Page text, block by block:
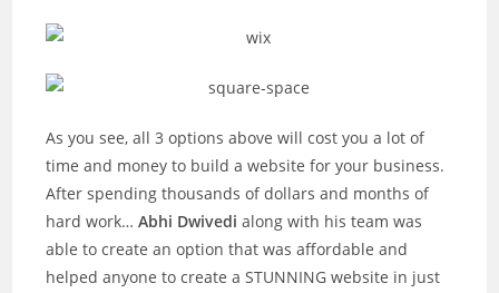
As you see, all 3 options above will cost you a lot of
time and money to build a website for your business.
After spending thousands of dollars and months of
hard work…Abhi Dwivedi along with his team was
able to create an option that was affordable and
helped anyone to create a STUNNING website in just